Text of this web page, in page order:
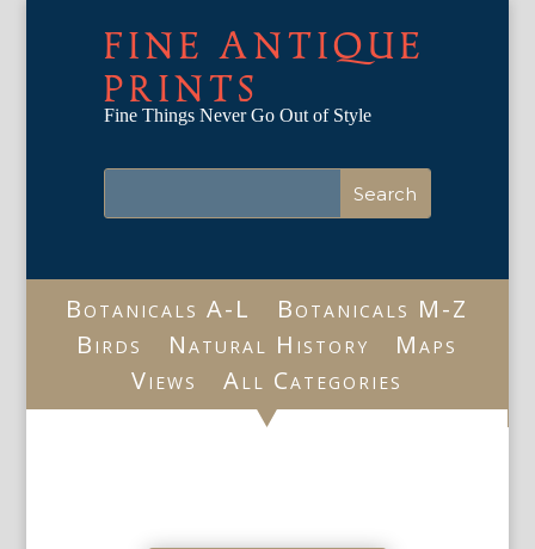
FINE ANTIQUE
PRINTS
Fine Things Never Go Out of Style
Botanicals A-L
Botanicals M-Z
Birds
Natural History
Maps
Views
All Categories